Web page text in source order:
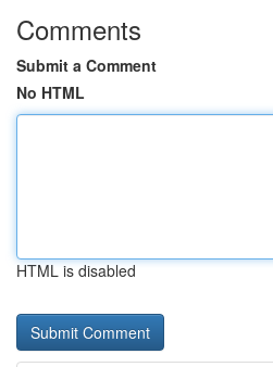
Comments
Submit a Comment
No HTML
HTML is disabled